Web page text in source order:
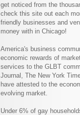
get noticed from the
check this site out each
friendly businesses and
money with in Chicago!
America's business
economic rewards of
services to the GLBT
Journal, The New York
have attested to the
evolving market.
Under 6% of gay